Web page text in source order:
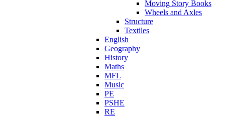
Moving Story Books
Wheels and Axles
Structure
Textiles
English
Geography
History
Maths
MFL
Music
PE
PSHE
RE